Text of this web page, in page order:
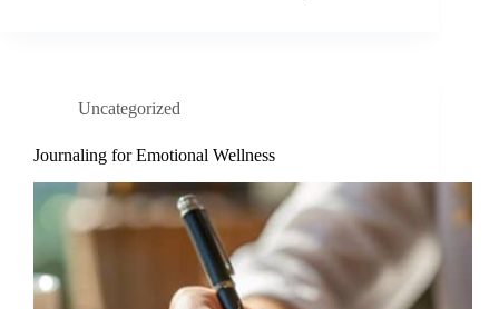
Uncategorized
Journaling for Emotional Wellness